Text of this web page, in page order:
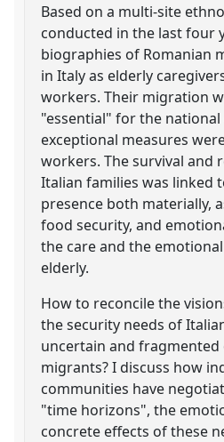
Based on a multi-site
conducted in the last four
biographies of Romanian
in Italy as elderly
workers. Their migration
"essential" for the
exceptional measures
workers. The survival and
Italian families was linked
presence both materially,
food security, and
the care and the
elderly.
How to reconcile the
the security needs of
uncertain and fragmented
migrants? I discuss how
communities have
"time horizons", the
concrete effects of these